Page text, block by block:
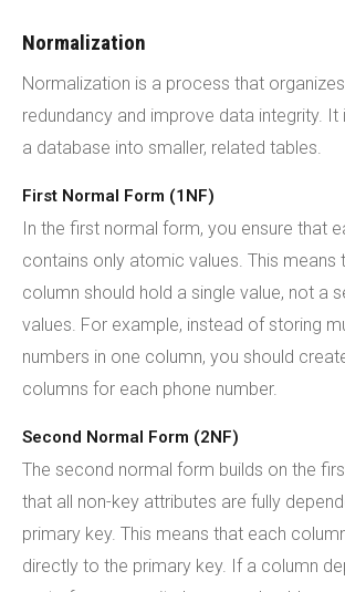
Normalization
Normalization is a process that
redundancy and improve data integrity. It
a database into smaller, related tables.
First Normal Form (1NF)
In the first normal form, you ensure that
contains only atomic values. This means
column should hold a single value, not a
values. For example, instead of storing
numbers in one column, you should
columns for each phone number.
Second Normal Form (2NF)
The second normal form builds on the
that all non-key attributes are fully
primary key. This means that each
directly to the primary key. If a column